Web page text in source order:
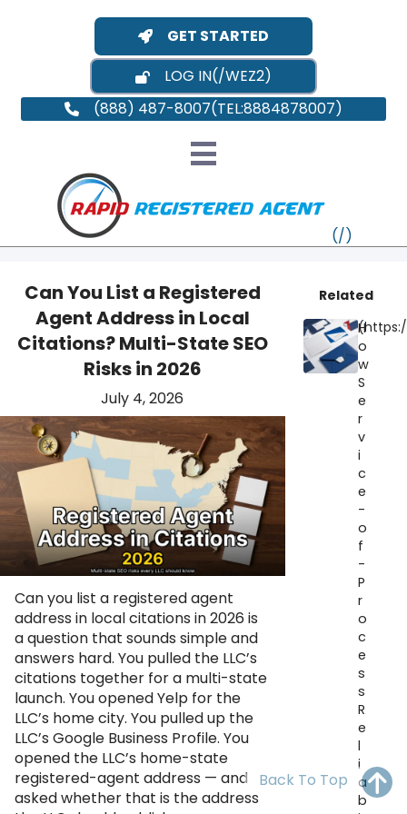
GET STARTED
LOG IN
(888) 487-8007
Can You List a Registered
Agent Address in Local
Citations? Multi-State SEO
Risks in 2026
July 4, 2026
Can you list a registered agent
address in local citations in 2026 is
a question that sounds simple and
answers hard. You pulled the LLC’s
citations together for a multi-state
launch. You opened Yelp for the
LLC’s home city. You pulled up the
LLC’s Google Business Profile. You
opened the LLC’s home-state
registered-agent address — and
asked whether that is the address
Related
H
o
w
S
e
r
v
i
c
e
-
o
f
-
P
r
o
c
e
s
s
R
e
l
i
a
b
Back To Top
VT
MA
OH PA NJ
MD
NC SC DC
AL GA
FL